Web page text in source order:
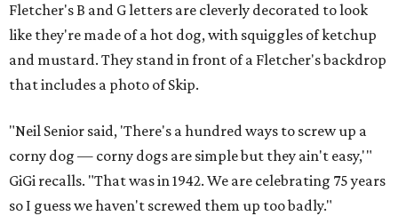
Fletcher's B and G letters are cleverly decorated to look
like they're made of a hot dog, with squiggles of ketchup
and mustard. They stand in front of a Fletcher's backdrop
that includes a photo of Skip.
"Neil Senior said, 'There's a hundred ways to screw up a
corny dog — corny dogs are simple but they ain't easy,'"
GiGi recalls. "That was in 1942. We are celebrating 75 years
so I guess we haven't screwed them up too badly."